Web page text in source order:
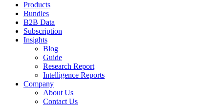
Products
Bundles
B2B Data
Subscription
Insights
Blog
Guide
Research Report
Intelligence Reports
Company
About Us
Contact Us